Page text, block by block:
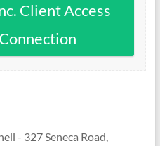
Client Access
- 327 Seneca Road,